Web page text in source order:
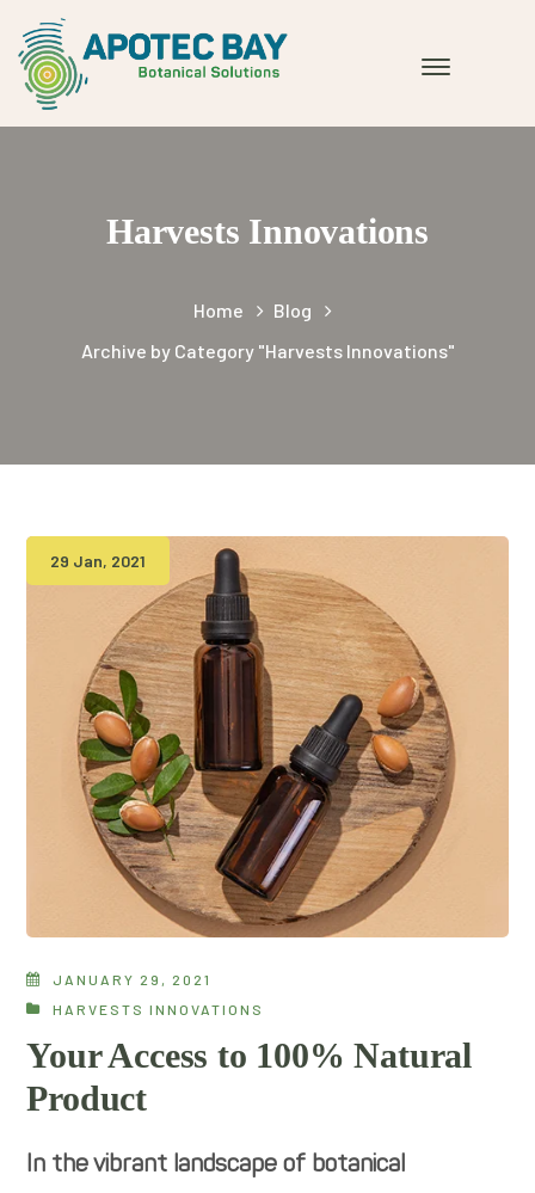
Harvests Innovations
Home
Blog
Archive by Category "Harvests Innovations"
29 Jan, 2021
JANUARY 29, 2021
HARVESTS INNOVATIONS
Your Access to 100% Natural
Product
In the vibrant landscape of botanical